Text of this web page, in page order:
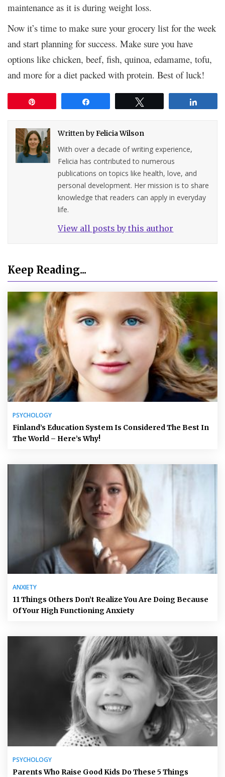
maintenance as it is during weight loss.
Now it’s time to make sure your grocery list for the week
and start planning for success. Make sure you have
options like chicken, beef, fish, quinoa, edamame, tofu,
and more for a diet packed with protein. Best of luck!
Written byFelicia Wilson
With over a decade of writing experience,
Felicia has contributed to numerous
publications on topics like health, love, and
personal development. Her mission is to share
knowledge that readers can apply in everyday
life.
View all posts by this author
Keep Reading...
PSYCHOLOGY
Finland’s Education System Is Considered The Best In
The World – Here’s Why!
ANXIETY
11 Things Others Don’t Realize You Are Doing Because
Of Your High Functioning Anxiety
PSYCHOLOGY
Parents Who Raise Good Kids Do These 5 Things